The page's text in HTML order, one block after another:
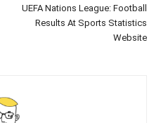
UEFA Nations League: Football
Results At Sports Statistics
Website